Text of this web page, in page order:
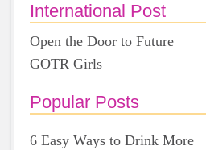
International Post
Open the Door to Future
GOTR Girls
Popular Posts
6 Easy Ways to Drink More